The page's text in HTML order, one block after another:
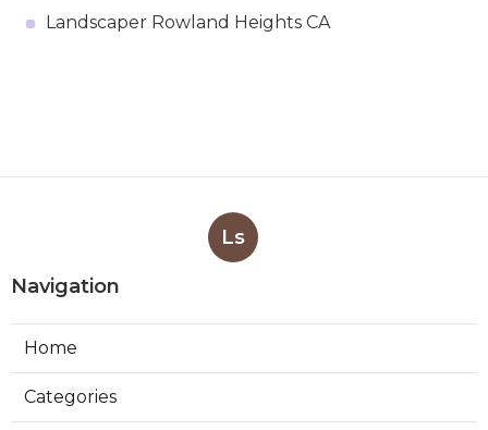
Landscaper Rowland Heights CA
Ls
Navigation
Home
Categories